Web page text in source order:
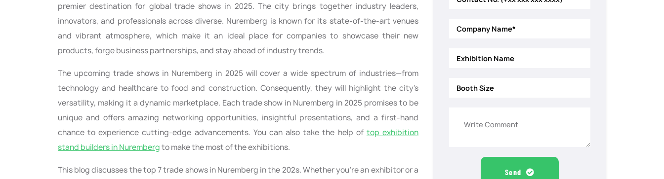
premier destination for global trade shows in 2025. The city brings together industry leaders,
innovators, and professionals across diverse. Nuremberg is known for its state-of-the-art venues
and vibrant atmosphere, which make it an ideal place for companies to showcase their new
products, forge business partnerships, and stay ahead of industry trends.
The upcoming trade shows in Nuremberg in 2025 will cover a wide spectrum of industries—from
technology and healthcare to food and construction. Consequently, they will highlight the city's
versatility, making it a dynamic marketplace. Each trade show in Nuremberg in 2025 promises to be
unique and offers amazing networking opportunities, insightful presentations, and a first-hand
chance to experience cutting-edge advancements. You can also take the help of top exhibition
stand builders in Nurembergto make the most of the exhibitions.
This blog discusses the top 7 trade shows in Nuremberg in the 202s. Whether you’re an exhibitor or a
Send